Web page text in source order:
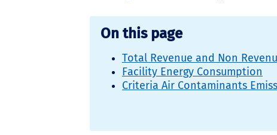
On this page
Total Revenue and Non
Facility Energy Consumption
Criteria Air Contaminants